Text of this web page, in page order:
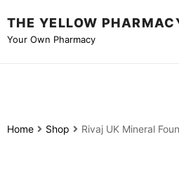
THE YELLOW
Your Own Pharmacy
Home Shop Rivaj UK Mineral